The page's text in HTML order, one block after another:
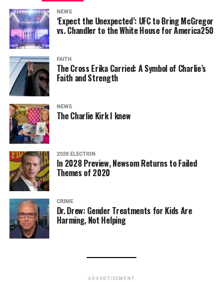
NEWS
‘Expect the Unexpected’: UFC to Bring McGregor
vs. Chandler to the White House for America250
FAITH
The Cross Erika Carried: A Symbol of Charlie’s
Faith and Strength
NEWS
The Charlie Kirk I knew
2028 ELECTION
In 2028 Preview, Newsom Returns to Failed
Themes of 2020
CRIME
Dr. Drew: Gender Treatments for Kids Are
Harming, Not Helping
ADVERTISEMENT